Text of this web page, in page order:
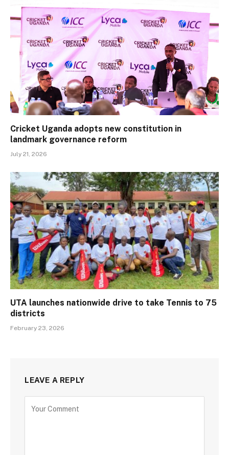
Cricket Uganda adopts new constitution in
landmark governance reform
July 21, 2026
UTA launches nationwide drive to take Tennis to 75
districts
February 23, 2026
LEAVE A REPLY